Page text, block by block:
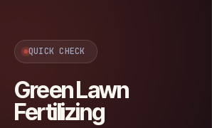
QUICK CHECK
Green Lawn
Fertilizing